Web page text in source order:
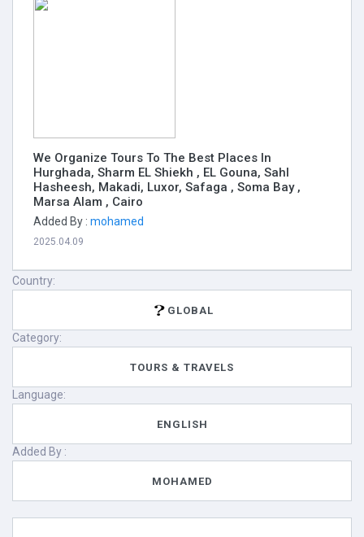
We Organize Tours To The Best Places In
Hurghada, Sharm EL Shiekh , EL Gouna, Sahl
Hasheesh, Makadi, Luxor, Safaga , Soma Bay ,
Marsa Alam , Cairo
Added By : mohamed
2025.04.09
Country:
GLOBAL
Category:
TOURS & TRAVELS
Language:
ENGLISH
Added By :
MOHAMED